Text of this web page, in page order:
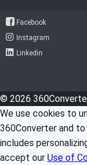
Facebook
Instagram
Linkedin
© 2026
We use cookies to
360Converter and
includes
accept our Use of